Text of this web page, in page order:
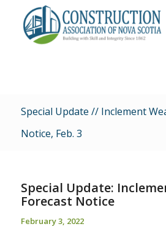
Special Update // Inclement
Notice, Feb. 3
Special Update:
Forecast Notice
February 3, 2022